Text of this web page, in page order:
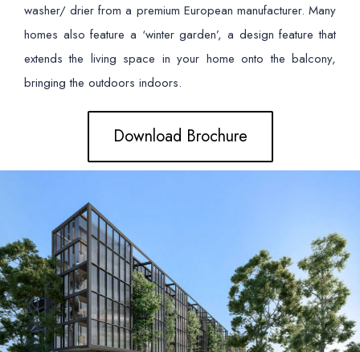
washer/ drier from a premium European manufacturer. Many
homes also feature a ‘winter garden’, a design feature that
extends the living space in your home onto the balcony,
bringing the outdoors indoors.
Download Brochure